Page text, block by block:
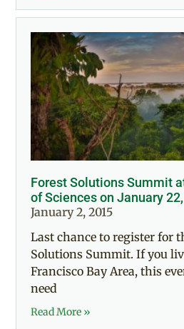
Forest Solutions Summit
of Sciences on January
January 2, 2015
Last chance to register for
Solutions Summit. If you
Francisco Bay Area, this
need
Read More »